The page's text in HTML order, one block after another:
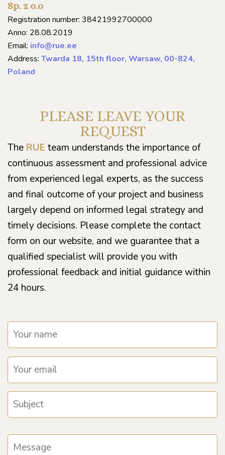
Sp. z o.o
Registration number: 38421992700000
Anno: 28.08.2019
Email: info@rue.ee
Address: Twarda 18, 15th floor, Warsaw, 00-824,
Poland
PLEASE LEAVE YOUR
REQUEST
The RUE team understands the importance of
continuous assessment and professional advice
from experienced legal experts, as the success
and final outcome of your project and business
largely depend on informed legal strategy and
timely decisions. Please complete the contact
form on our website, and we guarantee that a
qualified specialist will provide you with
professional feedback and initial guidance within
24 hours.